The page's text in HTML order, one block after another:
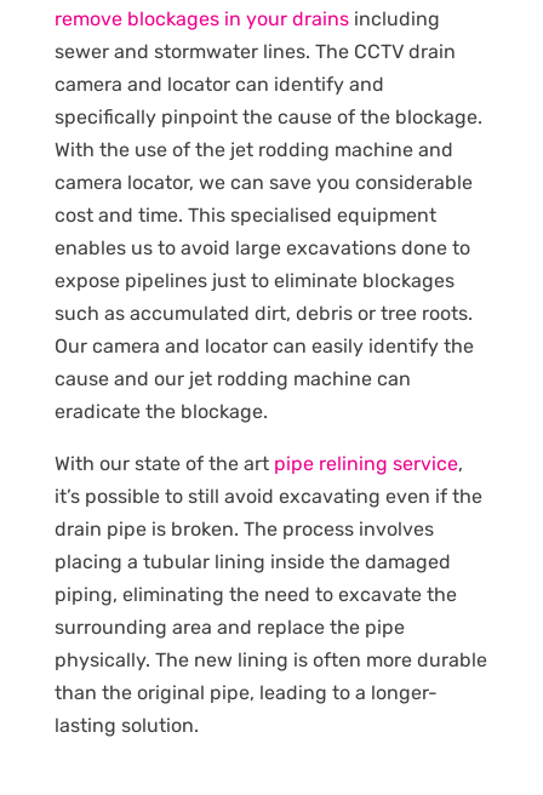
remove blockages in your drainsincluding
sewer and stormwater lines. The CCTV drain
camera and locator can identify and
specifically pinpoint the cause of the blockage.
With the use of the jet rodding machine and
camera locator, we can save you considerable
cost and time. This specialised equipment
enables us to avoid large excavations done to
expose pipelines just to eliminate blockages
such as accumulated dirt, debris or tree roots.
Our camera and locator can easily identify the
cause and our jet rodding machine can
eradicate the blockage.
With our state of the art pipe relining service,
it’s possible to still avoid excavating even if the
drain pipe is broken. The process involves
placing a tubular lining inside the damaged
piping, eliminating the need to excavate the
surrounding area and replace the pipe
physically. The new lining is often more durable
than the original pipe, leading to a longer-
lasting solution.